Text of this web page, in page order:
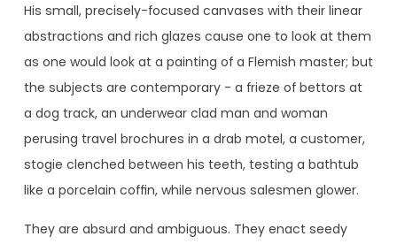
His small, precisely-focused canvases with their linear
abstractions and rich glazes cause one to look at them
as one would look at a painting of a Flemish master; but
the subjects are contemporary - a frieze of bettors at
a dog track, an underwear clad man and woman
perusing travel brochures in a drab motel, a customer,
stogie clenched between his teeth, testing a bathtub
like a porcelain coffin, while nervous salesmen glower.
They are absurd and ambiguous. They enact seedy